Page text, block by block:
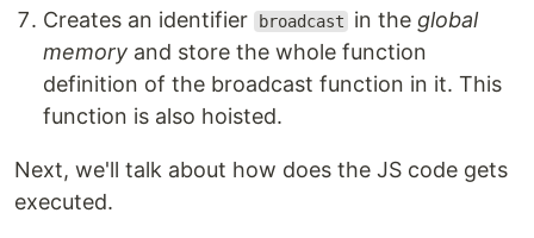
Creates an identifier broadcast in the global
memory and store the whole function
definition of the broadcast function in it. This
function is also hoisted.
Next, we'll talk about how does the JS code gets
executed.